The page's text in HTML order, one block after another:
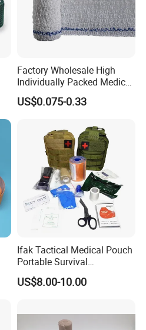
Factory Wholesale High
Individually Packed Medical
Elastic Injury Recovery
Cotton Spandex Bandage
US$0.075-0.33
Ifak Tactical Medical Pouch
Portable Survival
Emergency First Aid Kit
US$8.00-10.00